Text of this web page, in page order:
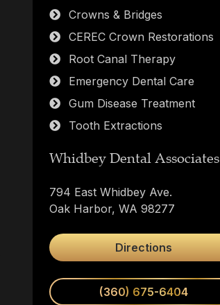
Crowns & Bridges
CEREC Crown Restorations
Root Canal Therapy
Emergency Dental Care
Gum Disease Treatment
Tooth Extractions
Whidbey Dental Associates
794 East Whidbey Ave.
Oak Harbor, WA 98277
Directions
(360) 675-6404